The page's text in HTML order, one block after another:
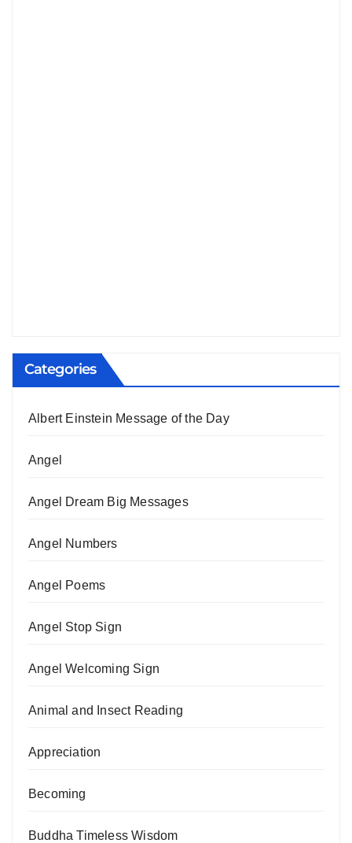
Categories
Albert Einstein Message of the Day
Angel
Angel Dream Big Messages
Angel Numbers
Angel Poems
Angel Stop Sign
Angel Welcoming Sign
Animal and Insect Reading
Appreciation
Becoming
Buddha Timeless Wisdom